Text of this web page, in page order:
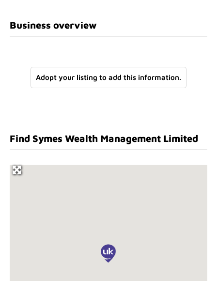
Business overview
Adopt your listing to add this information.
Find Symes Wealth Management Limited